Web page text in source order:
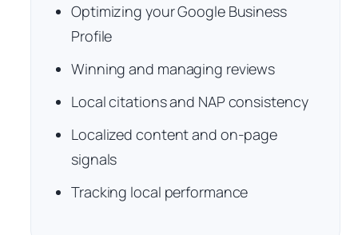
Optimizing your Google Business
Profile
Winning and managing reviews
Local citations and NAP consistency
Localized content and on-page
signals
Tracking local performance